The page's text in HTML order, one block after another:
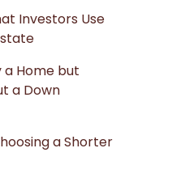
Investors Use
a Home but
a Down
a Shorter